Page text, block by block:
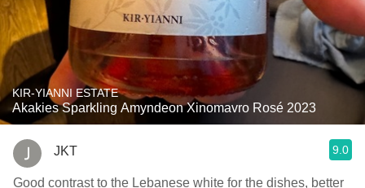
KIR-YIANNI ESTATE
Akakies Sparkling Amyndeon Xinomavro Rosé 2023
JKT 9.0
Good contrast to the Lebanese white for the dishes, better